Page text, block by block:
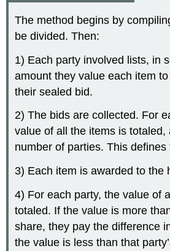
The method begins by
be divided. Then:
1) Each party involved lists, in
amount they value each item
their sealed bid.
2) The bids are collected. For
value of all the items is totaled,
number of parties. This defines
3) Each item is awarded to the
4) For each party, the value of
totaled. If the value is more
share, they pay the difference
the value is less than that